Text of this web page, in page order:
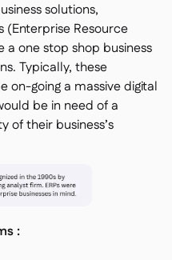
solutions,
(Enterprise Resource
a one stop shop business
Typically, these
on-going a massive digital
be in need of a
of their business’s
: